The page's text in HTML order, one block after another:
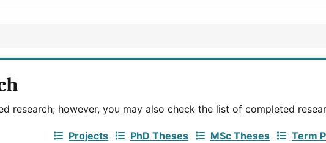
research; however, you may also check the list of completed
Projects PhD Theses MSc Theses Term